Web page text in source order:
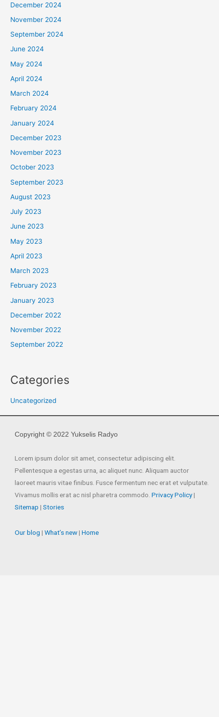
December 2024
November 2024
September 2024
June 2024
May 2024
April 2024
March 2024
February 2024
January 2024
December 2023
November 2023
October 2023
September 2023
August 2023
July 2023
June 2023
May 2023
April 2023
March 2023
February 2023
January 2023
December 2022
November 2022
September 2022
Categories
Uncategorized
Copyright © 2022 Yukselis Radyo
Lorem ipsum dolor sit amet, consectetur adipiscing elit.
Pellentesque a egestas urna, ac aliquet nunc. Aliquam auctor
laoreet mauris vitae finibus. Fusce fermentum nec erat et vulputate.
Vivamus mollis erat ac nisl pharetra commodo. Privacy Policy|
Sitemap | Stories
Our blog | What’s new | Home